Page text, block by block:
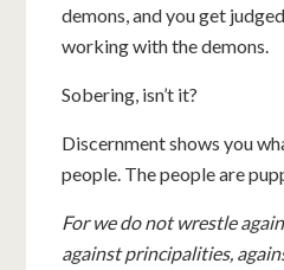
demons, and you get
working with the demons.
Sobering, isn’t it?
Discernment shows you
people. The people are
For we do not wrestle
against principalities,